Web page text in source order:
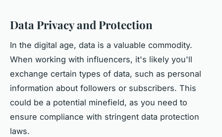
Data Privacy and Protection
In the digital age, data is a valuable commodity.
When working with influencers, it's likely you'll
exchange certain types of data, such as personal
information about followers or subscribers. This
could be a potential minefield, as you need to
ensure compliance with stringent data protection
laws.